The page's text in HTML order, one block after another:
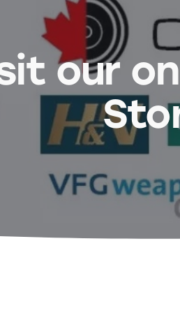
our